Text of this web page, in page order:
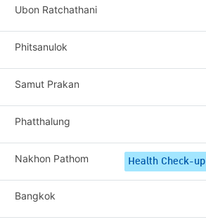
Ubon Ratchathani
Phitsanulok
Samut Prakan
Phatthalung
Nakhon Pathom Health Check-up
Bangkok